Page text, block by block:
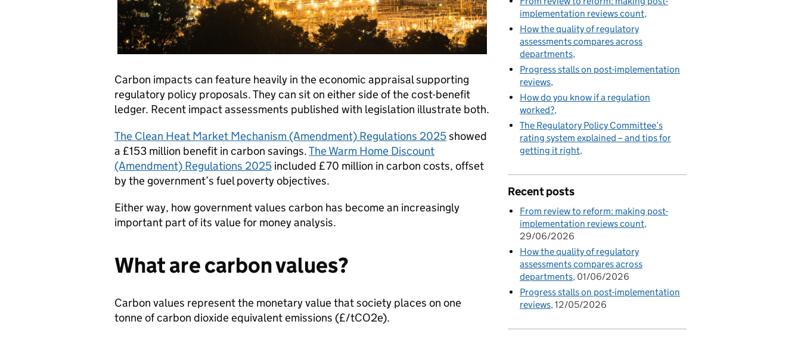
Carbon impacts can feature heavily in the economic appraisal supporting
regulatory policy proposals. They can sit on either side of the cost-benefit
ledger. Recent impact assessments published with legislation illustrate both.
The Clean Heat Market Mechanism (Amendment) Regulations 2025showed
a £153 million benefit in carbon savings.The Warm Home Discount
(Amendment) Regulations 2025 included £70 million in carbon costs, offset
by the government’s fuel poverty objectives.
Either way, how government values carbon has become an increasingly
important part of its value for money analysis.
What are carbon values?
Carbon values represent the monetary value that society places on one
tonne of carbon dioxide equivalent emissions (£/tCO2e).
implementation reviews count
How the quality of regulatory
assessments compares across
departments
Progress stalls on post-implementation
reviews
How do you know if a regulation
worked?
The Regulatory Policy Committee’s
rating system explained – and tips for
getting it right
Recent posts
From review to reform: making post-
implementation reviews count
29/06/2026
How the quality of regulatory
assessments compares across
departments 01/06/2026
Progress stalls on post-implementation
reviews 12/05/2026